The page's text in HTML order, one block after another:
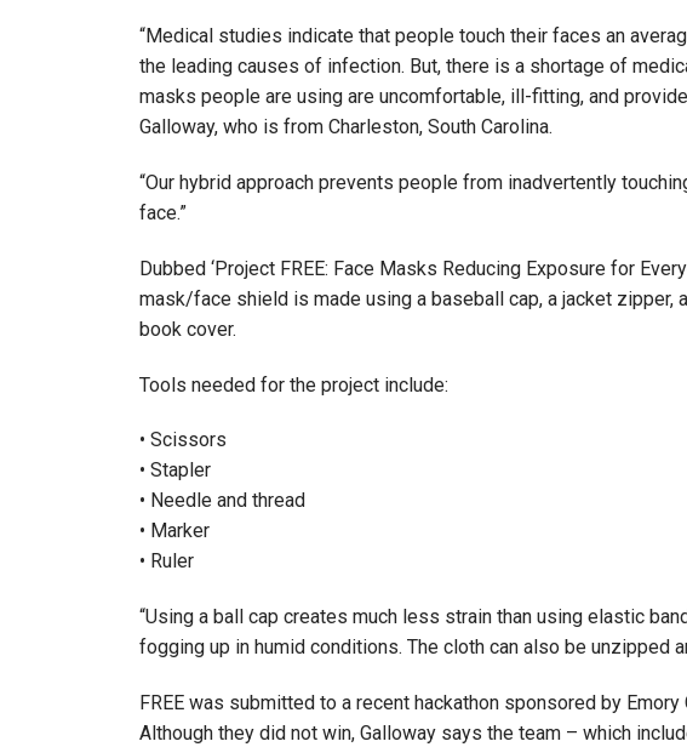
“Medical studies indicate that people touch their faces an
the leading causes of infection. But, there is a shortage of
masks people are using are uncomfortable, ill-fitting, and
Galloway, who is from Charleston, South Carolina.
“Our hybrid approach prevents people from inadvertently
face.”
Dubbed ‘Project FREE: Face Masks Reducing Exposure for
mask/face shield is made using a baseball cap, a jacket zipper,
book cover.
Tools needed for the project include:
• Scissors
• Stapler
• Needle and thread
• Marker
• Ruler
“Using a ball cap creates much less strain than using elastic
fogging up in humid conditions. The cloth can also be unzipped
FREE was submitted to a recent hackathon sponsored by
Although they did not win, Galloway says the team – which